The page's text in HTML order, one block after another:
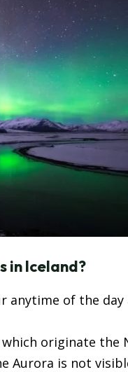
in Iceland?
anytime of the
originate the
Aurora is not